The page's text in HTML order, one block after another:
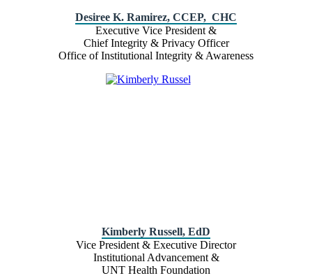
Desiree K. Ramirez, CCEP, CHC
Executive Vice President &
Chief Integrity & Privacy Officer
Office of Institutional Integrity & Awareness
Kimberly Russell, EdD
Vice President & Executive Director
Institutional Advancement &
UNT Health Foundation